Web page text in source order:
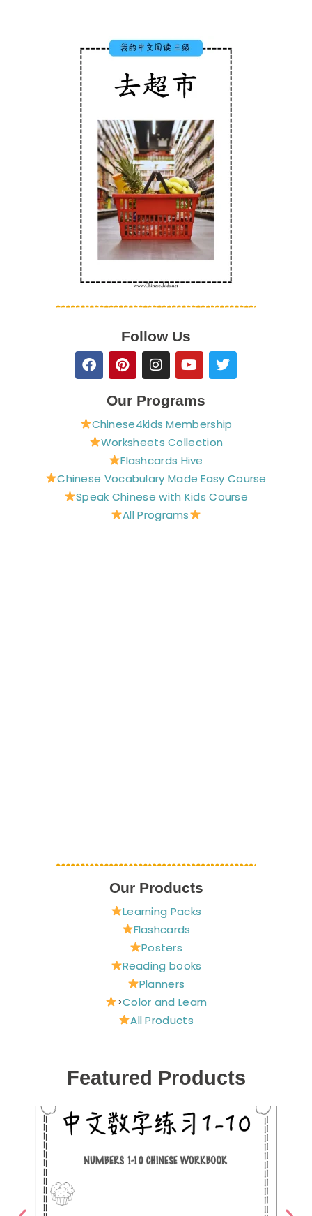
Follow Us
F
a
c
o
o
P
i
n
t
r
e
s
t
I
n
s
t
a
g
r
a
m
Y
o
u
t
b
e
T
w
i
e
r
Our Programs
Chinese4kids Membership
Worksheets Collection
Flashcards Hive
Chinese Vocabulary Made Easy Course
Speak Chinese with Kids Course
All Programs
Our Products
Learning Packs
Flashcards
Posters
Reading books
Planners
>Color and Learn
All Products
Featured Products